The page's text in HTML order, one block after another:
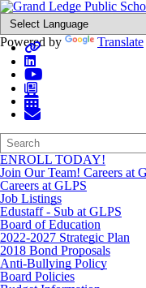
Powered by Translate
Search
Form
Quick
Search:
ENROLL TODAY!
Join Our Team! Careers at
Careers at GLPS
Job Listings
Edustaff - Sub at GLPS
Board of Education
2022-2027 Strategic Plan
2018 Bond Proposals
Anti-Bullying Policy
Board Policies